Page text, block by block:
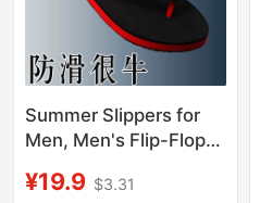
Summer Slippers for
Men, Men's Flip-Flops,
Odor, Wear-Resistant,
¥19.9 $3.31